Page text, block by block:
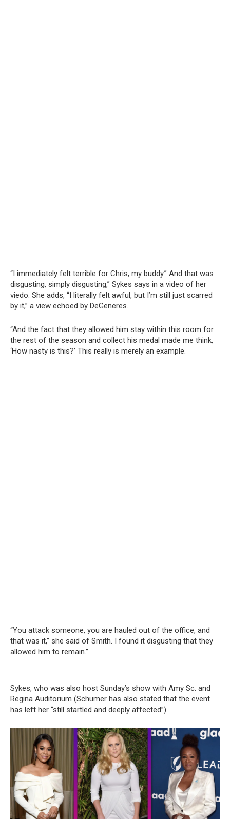
“I immediately felt terrible for Chris, my buddy.” And that was
disgusting, simply disgusting,” Sykes says in a video of her
viedo. She adds, “I literally felt awful, but I’m still just scarred
by it,” a view echoed by DeGeneres.
“And the fact that they allowed him stay within this room for
the rest of the season and collect his medal made me think,
‘How nasty is this?’ This really is merely an example.
“You attack someone, you are hauled out of the office, and
that was it,” she said of Smith. I found it disgusting that they
allowed him to remain.”
Sykes, who was also host Sunday’s show with Amy Sc. and
Regina Auditorium (Schumer has also stated that the event
has left her “still startled and deeply affected”)